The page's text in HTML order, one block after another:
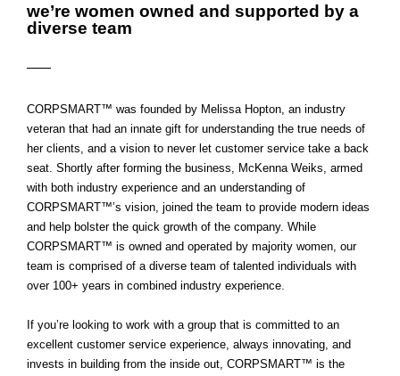
we’re women owned and supported by a
diverse team
CORPSMART™ was founded by Melissa Hopton, an industry
veteran that had an innate gift for understanding the true needs of
her clients, and a vision to never let customer service take a back
seat. Shortly after forming the business, McKenna Weiks, armed
with both industry experience and an understanding of
CORPSMART™’s vision, joined the team to provide modern ideas
and help bolster the quick growth of the company. While
CORPSMART™ is owned and operated by majority women, our
team is comprised of a diverse team of talented individuals with
over 100+ years in combined industry experience.
If you’re looking to work with a group that is committed to an
excellent customer service experience, always innovating, and
invests in building from the inside out, CORPSMART™ is the